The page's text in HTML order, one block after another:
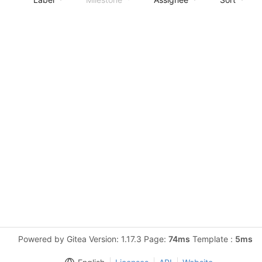
Powered by Gitea Version: 1.17.3 Page: 74ms Template : 5ms